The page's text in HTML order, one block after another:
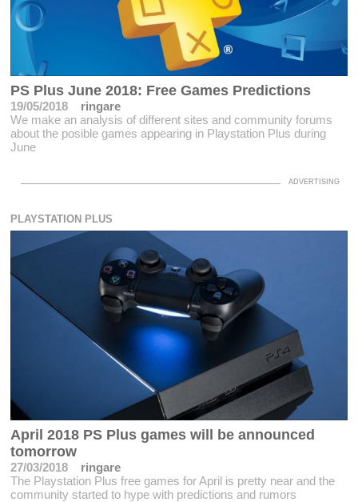
PS Plus June 2018: Free Games Predictions
19/05/2018
ringare
We make an analysis of different sites and community forums
about the posible games appearing in Playstation Plus during
June
PLAYSTATION PLUS
April 2018 PS Plus games will be announced
tomorrow
27/03/2018
ringare
The Playstation Plus free games for April is pretty near and the
community started to hype with predictions and rumors